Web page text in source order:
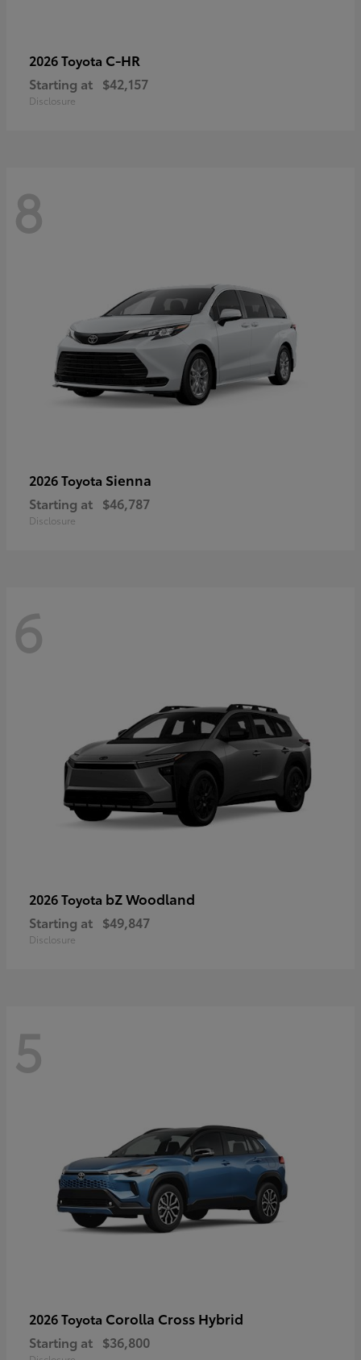
2026 Toyota C-HR
Starting at $42,157
Disclosure
8
2026 Toyota Sienna
Starting at $46,787
Disclosure
6
2026 Toyota bZ Woodland
Starting at $49,847
Disclosure
5
2026 Toyota Corolla Cross Hybrid
Starting at $36,800